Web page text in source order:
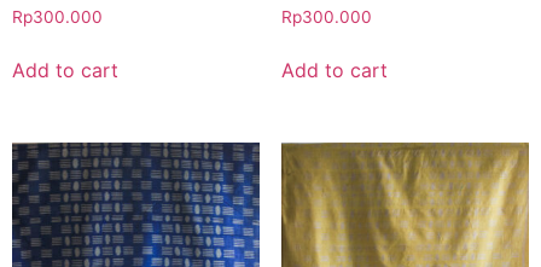
Rp300.000
Add to cart
Rp300.000
Add to cart